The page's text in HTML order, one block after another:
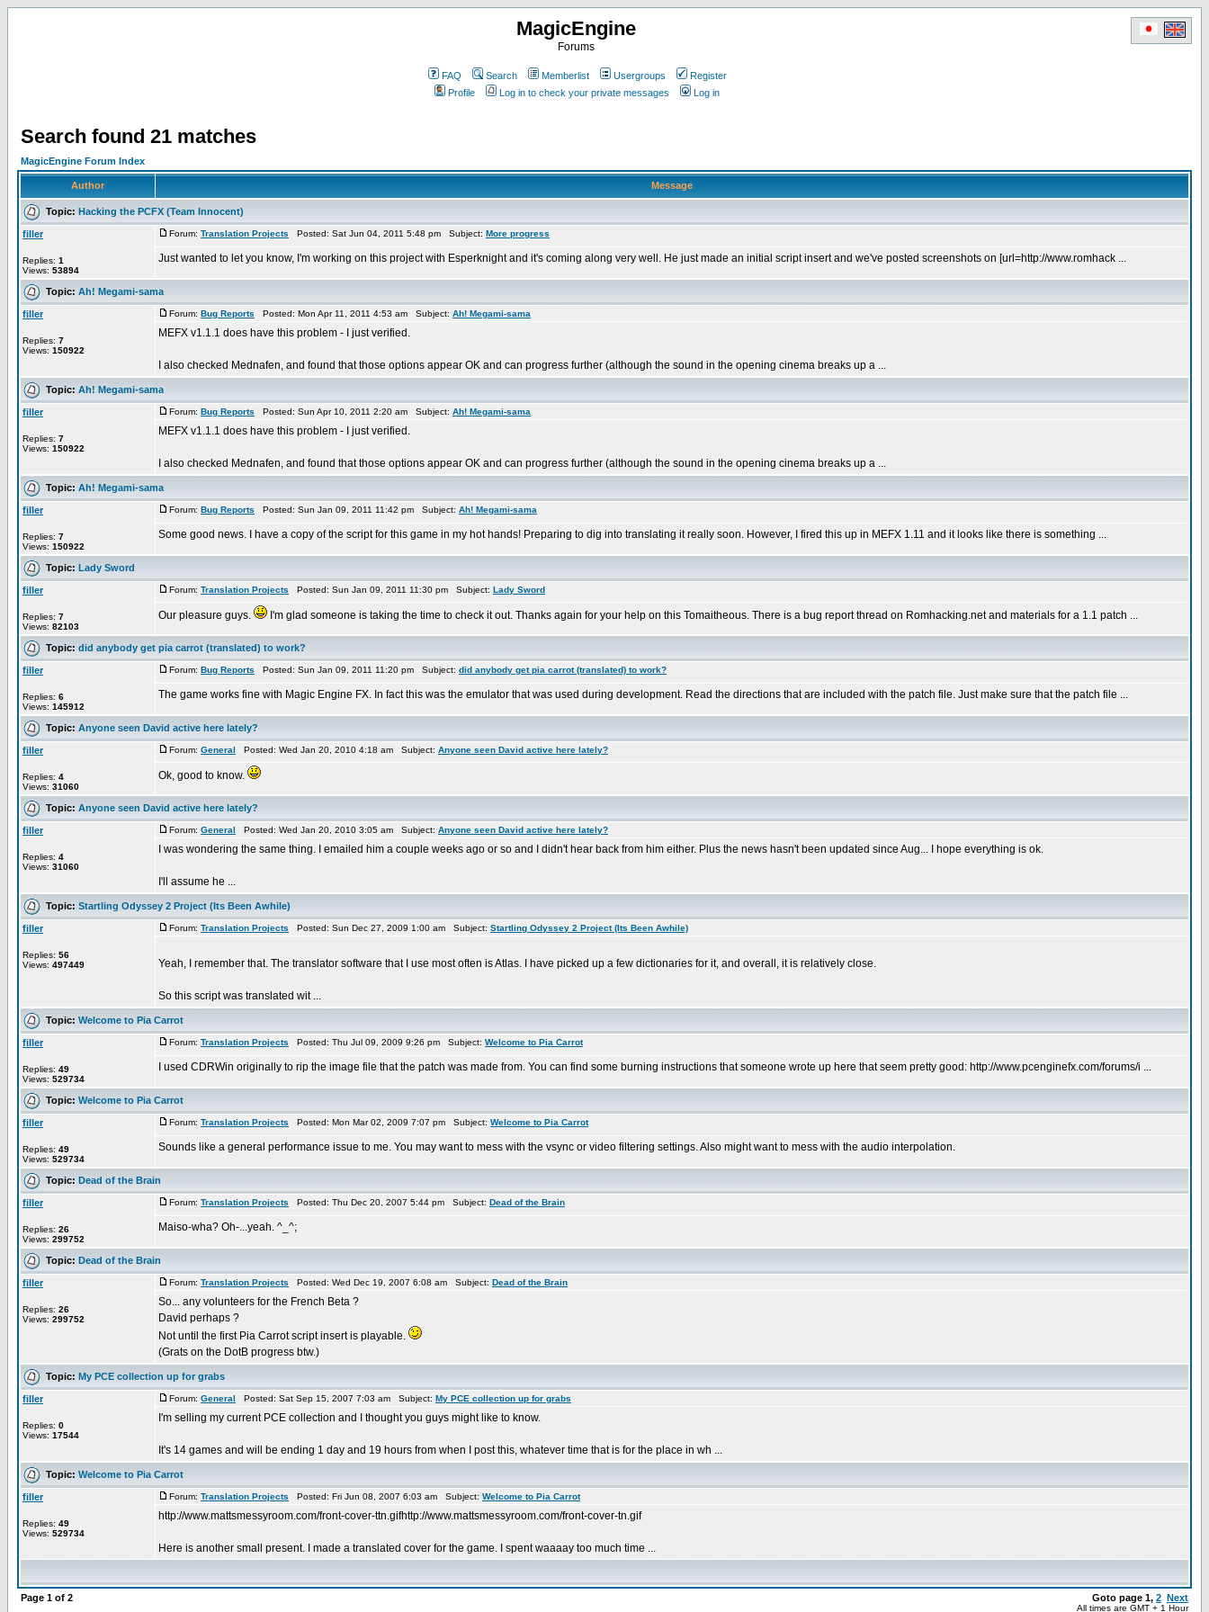
MagicEngine
Forums
FAQ Search Memberlist Usergroups
Register
Profile
Log in to check your private messages Log in
Search found 21 matches
MagicEngine Forum Index
Author Message
Topic: Hacking the PCFX (Team Innocent)
filler
Replies: 1
Views: 53894
Forum: Translation Projects Posted: Sat Jun 04, 2011 5:48 pm Subject: More progress
Just wanted to let you know, I'm working on this project with Esperknight and it's coming along very well. He just made an initial script insert and we've posted screenshots on [url=http://www.romhack ...
Topic: Ah! Megami-sama
filler
Replies: 7
Views: 150922
Forum: Bug Reports Posted: Mon Apr 11, 2011 4:53 am Subject: Ah! Megami-sama
MEFX v1.1.1 does have this problem - I just verified.
I also checked Mednafen, and found that those options appear OK and can progress further (although the sound in the opening cinema breaks up a ...
Topic: Ah! Megami-sama
filler
Replies: 7
Views: 150922
Forum: Bug Reports Posted: Sun Apr 10, 2011 2:20 am Subject: Ah! Megami-sama
MEFX v1.1.1 does have this problem - I just verified.
I also checked Mednafen, and found that those options appear OK and can progress further (although the sound in the opening cinema breaks up a ...
Topic: Ah! Megami-sama
filler
Replies: 7
Views: 150922
Forum: Bug Reports Posted: Sun Jan 09, 2011 11:42 pm Subject: Ah! Megami-sama
Some good news. I have a copy of the script for this game in my hot hands! Preparing to dig into translating it really soon. However, I fired this up in MEFX 1.11 and it looks like there is something ...
Topic: Lady Sword
filler
Replies: 7
Views: 82103
Forum: Translation Projects Posted: Sun Jan 09, 2011 11:30 pm Subject: Lady Sword
Our pleasure guys. I'm glad someone is taking the time to check it out. Thanks again for your help on this Tomaitheous. There is a bug report thread on Romhacking.net and materials for a 1.1 patch ...
Topic: did anybody get pia carrot (translated) to work?
filler
Replies: 6
Views: 145912
Forum: Bug Reports Posted: Sun Jan 09, 2011 11:20 pm Subject: did anybody get pia carrot (translated) to work?
The game works fine with Magic Engine FX. In fact this was the emulator that was used during development. Read the directions that are included with the patch file. Just make sure that the patch file ...
Topic: Anyone seen David active here lately?
filler
Replies: 4
Views: 31060
Forum: General Posted: Wed Jan 20, 2010 4:18 am Subject: Anyone seen David active here lately?
Ok, good to know.
Topic: Anyone seen David active here lately?
filler
Replies: 4
Views: 31060
Forum: General Posted: Wed Jan 20, 2010 3:05 am Subject: Anyone seen David active here lately?
I was wondering the same thing. I emailed him a couple weeks ago or so and I didn't hear back from him either. Plus the news hasn't been updated since Aug... I hope everything is ok.
I'll assume he ...
Topic: Startling Odyssey 2 Project (Its Been Awhile)
filler
Replies: 56
Views: 497449
Forum: Translation Projects Posted: Sun Dec 27, 2009 1:00 am Subject: Startling Odyssey 2 Project (Its Been Awhile)
Yeah, I remember that. The translator software that I use most often is Atlas. I have picked up a few dictionaries for it, and overall, it is relatively close.
So this script was translated wit ...
Topic: Welcome to Pia Carrot
filler
Replies: 49
Views: 529734
Forum: Translation Projects Posted: Thu Jul 09, 2009 9:26 pm Subject: Welcome to Pia Carrot
I used CDRWin originally to rip the image file that the patch was made from. You can find some burning instructions that someone wrote up here that seem pretty good: http://www.pcenginefx.com/forums/i ...
Topic: Welcome to Pia Carrot
filler
Replies: 49
Views: 529734
Forum: Translation Projects Posted: Mon Mar 02, 2009 7:07 pm Subject: Welcome to Pia Carrot
Sounds like a general performance issue to me. You may want to mess with the vsync or video filtering settings. Also might want to mess with the audio interpolation.
Topic: Dead of the Brain
filler
Replies: 26
Views: 299752
Forum: Translation Projects Posted: Thu Dec 20, 2007 5:44 pm Subject: Dead of the Brain
Maiso-wha? Oh-...yeah. ^_^;
Topic: Dead of the Brain
filler
Replies: 26
Views: 299752
Forum: Translation Projects Posted: Wed Dec 19, 2007 6:08 am Subject: Dead of the Brain
So... any volunteers for the French Beta ?
David perhaps ?
Not until the first Pia Carrot script insert is playable.
(Grats on the DotB progress btw.)
Topic: My PCE collection up for grabs
filler
Replies: 0
Views: 17544
Forum: General Posted: Sat Sep 15, 2007 7:03 am Subject: My PCE collection up for grabs
I'm selling my current PCE collection and I thought you guys might like to know.
It's 14 games and will be ending 1 day and 19 hours from when I post this, whatever time that is for the place in wh ...
Topic: Welcome to Pia Carrot
filler
Replies: 49
Views: 529734
Forum: Translation Projects Posted: Fri Jun 08, 2007 6:03 am Subject: Welcome to Pia Carrot
http://www.mattsmessyroom.com/front-cover-ttn.gifhttp://www.mattsmessyroom.com/front-cover-tn.gif
Here is another small present. I made a translated cover for the game. I spent waaaay too much time ...
Page 1 of 2 Goto page 1, 2 Next
All times are GMT + 1 Hour